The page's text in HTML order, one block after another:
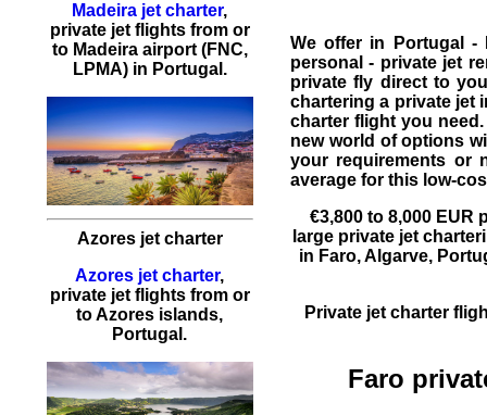
Madeira jet charter,
private jet flights from or
to Madeira airport (FNC,
LPMA) in Portugal.
Azores jet charter
Azores jet charter,
private jet flights from or
to Azores islands,
Portugal.
We offer in Portugal -
personal - private jet
private fly direct to
chartering a private jet
charter flight you
new world of options
your requirements or
average for this low-
€3,800to 8,000 EUR
large private jet
in Faro, Algarve,
Private jet charter
Faro